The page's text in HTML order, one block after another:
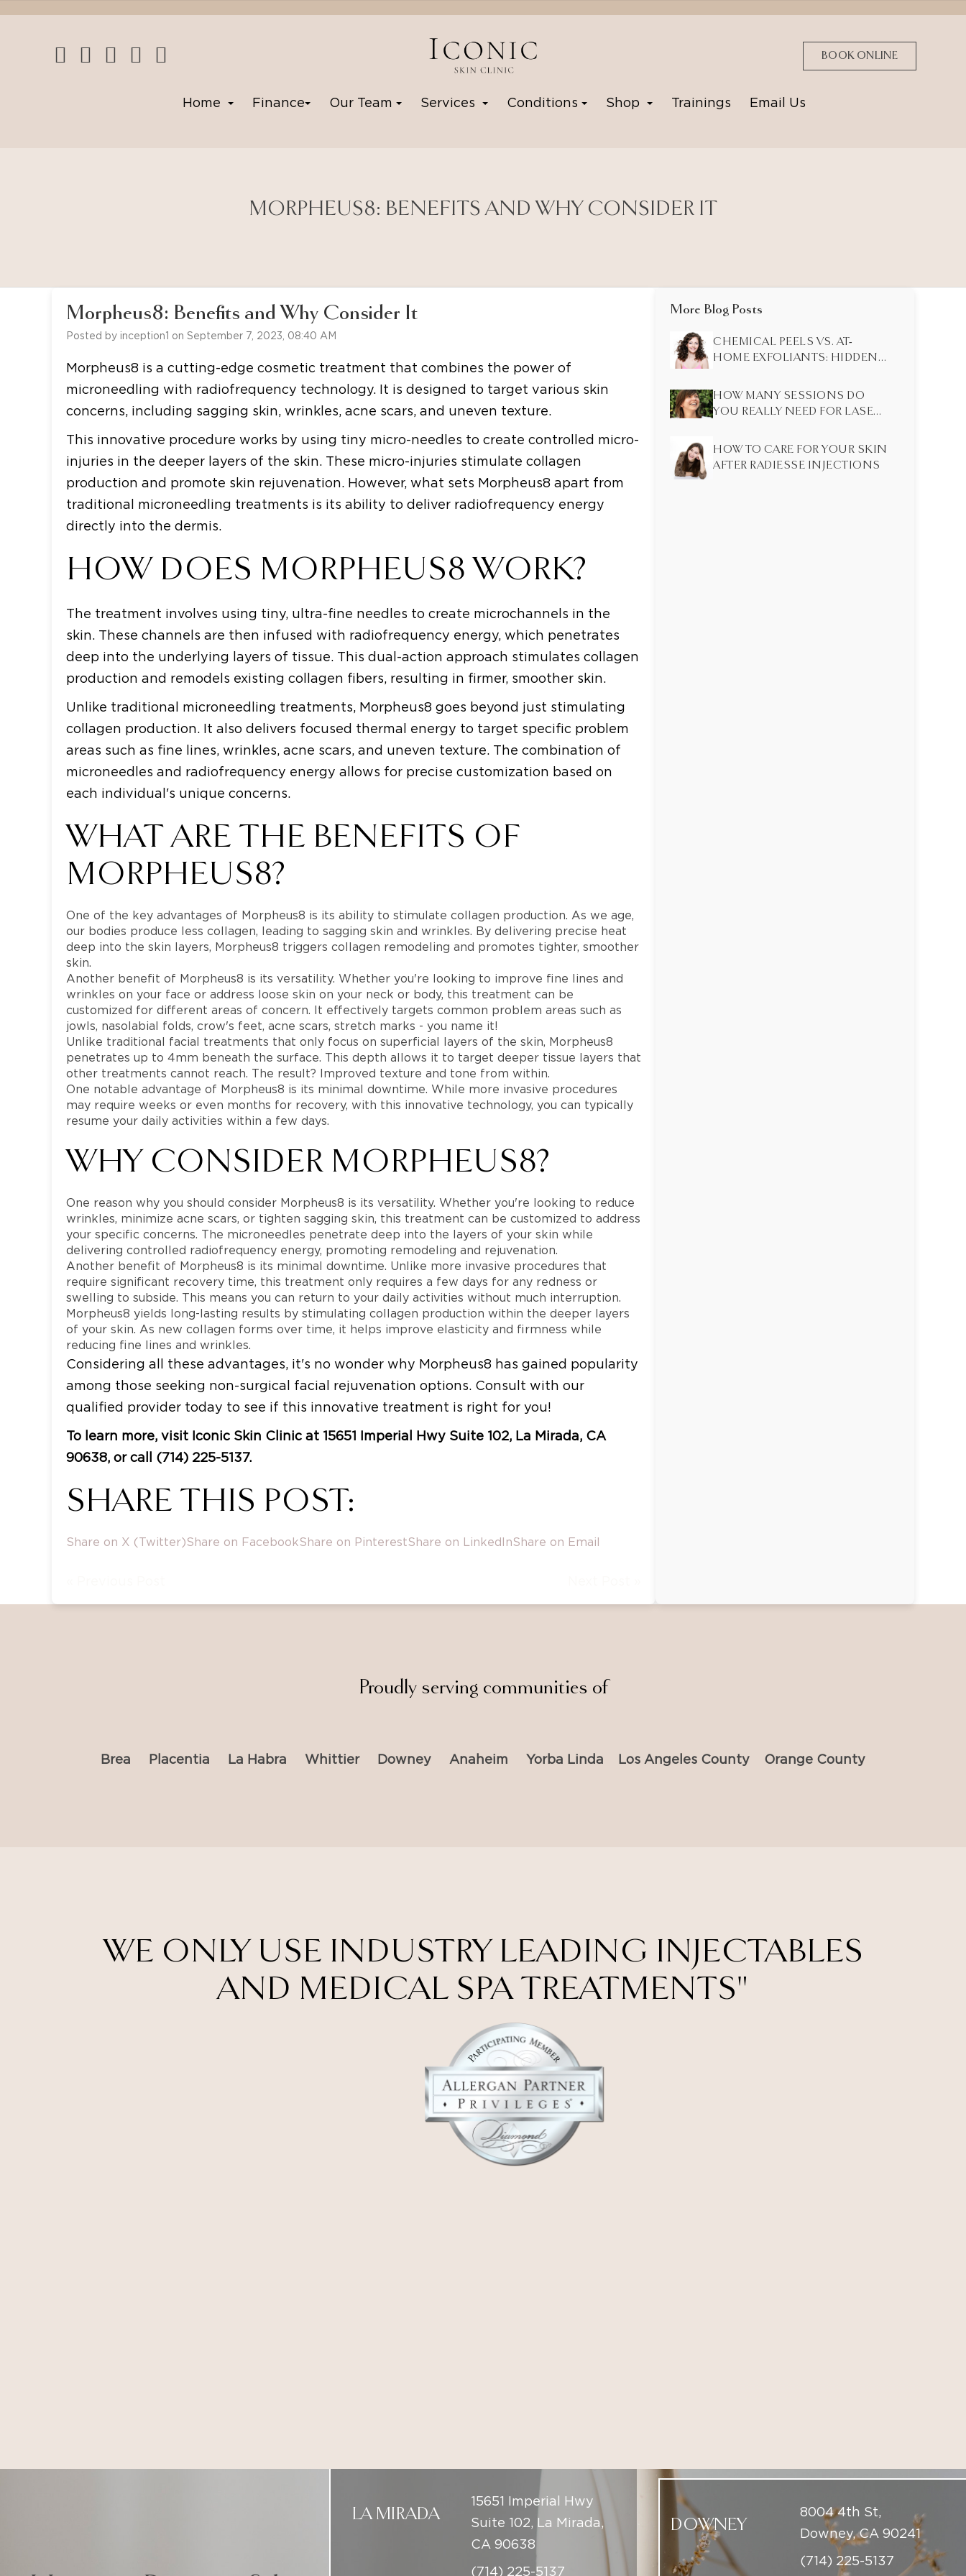
BOOK ONLINE
Home Finance Our Team Services Conditions Shop Trainings Email Us
MORPHEUS8: BENEFITS AND WHY CONSIDER IT
Morpheus8: Benefits and Why Consider It
Posted by inception1 on September 7, 2023, 08:40 AM
Morpheus8 is a cutting-edge cosmetic treatment that combines the power of
microneedling with radiofrequency technology. It is designed to target various skin
concerns, including sagging skin, wrinkles, acne scars, and uneven texture.
This innovative procedure works by using tiny micro-needles to create controlled micro-
injuries in the deeper layers of the skin. These micro-injuries stimulate collagen
production and promote skin rejuvenation. However, what sets Morpheus8 apart from
traditional microneedling treatments is its ability to deliver radiofrequency energy
directly into the dermis.
HOW DOES MORPHEUS8 WORK?
The treatment involves using tiny, ultra-fine needles to create microchannels in the
skin. These channels are then infused with radiofrequency energy, which penetrates
deep into the underlying layers of tissue. This dual-action approach stimulates collagen
production and remodels existing collagen fibers, resulting in firmer, smoother skin.
Unlike traditional microneedling treatments, Morpheus8 goes beyond just stimulating
collagen production. It also delivers focused thermal energy to target specific problem
areas such as fine lines, wrinkles, acne scars, and uneven texture. The combination of
microneedles and radiofrequency energy allows for precise customization based on
each individual's unique concerns.
WHAT ARE THE BENEFITS OF
MORPHEUS8?
One of the key advantages of Morpheus8 is its ability to stimulate collagen production. As we age,
our bodies produce less collagen, leading to sagging skin and wrinkles. By delivering precise heat
deep into the skin layers, Morpheus8 triggers collagen remodeling and promotes tighter, smoother
skin.
Another benefit of Morpheus8 is its versatility. Whether you're looking to improve fine lines and
wrinkles on your face or address loose skin on your neck or body, this treatment can be
customized for different areas of concern. It effectively targets common problem areas such as
jowls, nasolabial folds, crow's feet, acne scars, stretch marks - you name it!
Unlike traditional facial treatments that only focus on superficial layers of the skin, Morpheus8
penetrates up to 4mm beneath the surface. This depth allows it to target deeper tissue layers that
other treatments cannot reach. The result? Improved texture and tone from within.
One notable advantage of Morpheus8 is its minimal downtime. While more invasive procedures
may require weeks or even months for recovery, with this innovative technology, you can typically
resume your daily activities within a few days.
WHY CONSIDER MORPHEUS8?
One reason why you should consider Morpheus8 is its versatility. Whether you're looking to reduce
wrinkles, minimize acne scars, or tighten sagging skin, this treatment can be customized to address
your specific concerns. The microneedles penetrate deep into the layers of your skin while
delivering controlled radiofrequency energy, promoting remodeling and rejuvenation.
Another benefit of Morpheus8 is its minimal downtime. Unlike more invasive procedures that
require significant recovery time, this treatment only requires a few days for any redness or
swelling to subside. This means you can return to your daily activities without much interruption.
Morpheus8 yields long-lasting results by stimulating collagen production within the deeper layers
of your skin. As new collagen forms over time, it helps improve elasticity and firmness while
reducing fine lines and wrinkles.
Considering all these advantages, it's no wonder why Morpheus8 has gained popularity
among those seeking non-surgical facial rejuvenation options. Consult with our
qualified provider today to see if this innovative treatment is right for you!
To learn more, visit Iconic Skin Clinic at 15651 Imperial Hwy Suite 102, La Mirada, CA
90638, or call (714) 225-5137.
SHARE THIS POST:
Share on X (Twitter)Share on FacebookShare on PinterestShare on LinkedInShare on Email
More Blog Posts
CHEMICAL PEELS VS. AT-
HOME EXFOLIANTS: HIDDEN
DON’T KNOW
HOW MANY SESSIONS DO
YOU REALLY NEED FOR LASER
HOW TO CARE FOR YOUR SKIN
AFTER RADIESSE INJECTIONS
Proudly serving communities of
Brea Placentia La Habra Whittier Downey Anaheim Yorba Linda Los Angeles County Orange County
WE ONLY USE INDUSTRY LEADING INJECTABLES
AND MEDICAL SPA TREATMENTS"
1041 East Yorba Linda
Blvd. Suite 101
(714) 225-5137
BEVERLY HILLS
9437 South Santa
Monica Beverly